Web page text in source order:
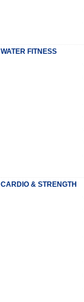
WATER FITNESS
CARDIO & STRENGTH